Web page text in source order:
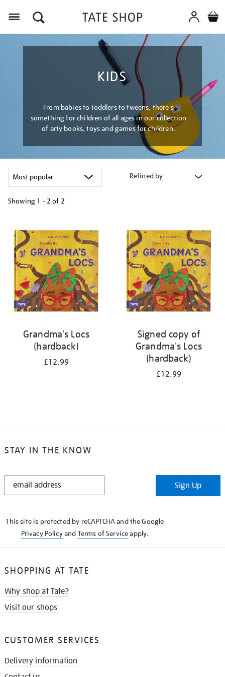
KIDS
From babies to toddlers to tweens, there's
something for children of all ages in our collection
of arty books, toys and games for children.
Refined by
Showing 1 - 2 of 2
your
results
by:
Grandma's Locs
(hardback)
£12.99
Signed copy of
Grandma's Locs
(hardback)
£12.99
STAY IN THE KNOW
STAY
Sign Up
This site is protected by reCAPTCHA and the Google
Privacy Policyand Terms of Serviceapply.
SHOPPING AT TATE
Why shop at Tate?
Visit our shops
CUSTOMER SERVICES
Delivery information